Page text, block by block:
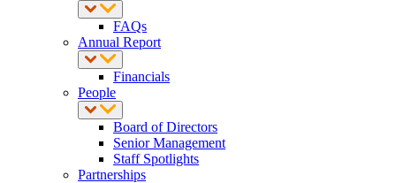
FAQs
Annual Report
Financials
People
Board of Directors
Senior Management
Staff Spotlights
Partnerships